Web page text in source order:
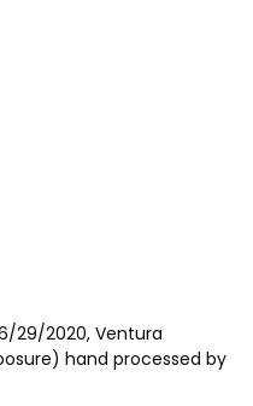
29/2020, Ventura
hand processed by